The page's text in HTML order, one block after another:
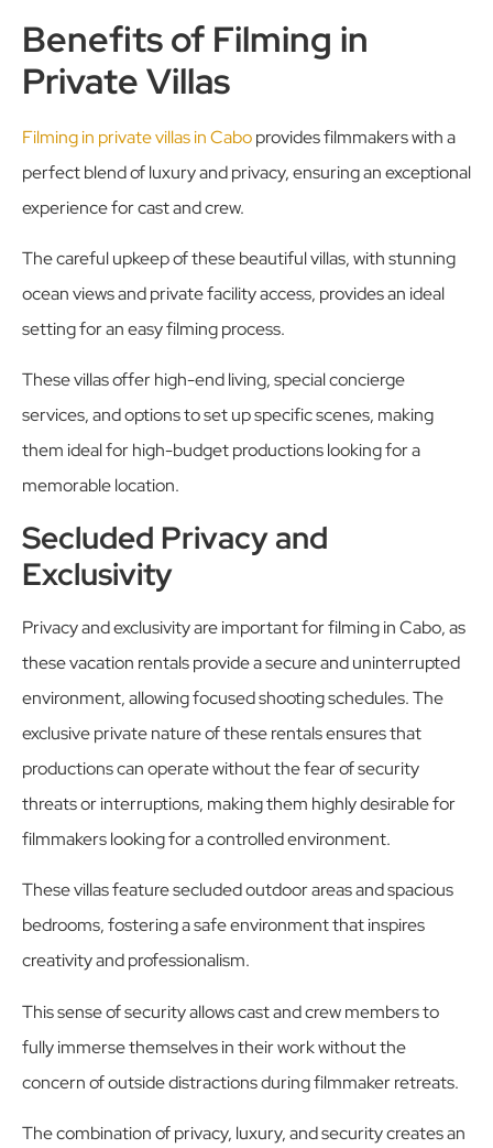
Benefits of Filming in
Private Villas
Filming in private villas in Caboprovides filmmakers with a
perfect blend of luxury and privacy, ensuring an exceptional
experience for cast and crew.
The careful upkeep of these beautiful villas, with stunning
ocean views and private facility access, provides an ideal
setting for an easy filming process.
These villas offer high-end living, special concierge
services, and options to set up specific scenes, making
them ideal for high-budget productions looking for a
memorable location.
Secluded Privacy and
Exclusivity
Privacy and exclusivity are important for filming in Cabo, as
these vacation rentals provide a secure and uninterrupted
environment, allowing focused shooting schedules. The
exclusive private nature of these rentals ensures that
productions can operate without the fear of security
threats or interruptions, making them highly desirable for
filmmakers looking for a controlled environment.
These villas feature secluded outdoor areas and spacious
bedrooms, fostering a safe environment that inspires
creativity and professionalism.
This sense of security allows cast and crew members to
fully immerse themselves in their work without the
concern of outside distractions during filmmaker retreats.
The combination of privacy, luxury, and security creates an